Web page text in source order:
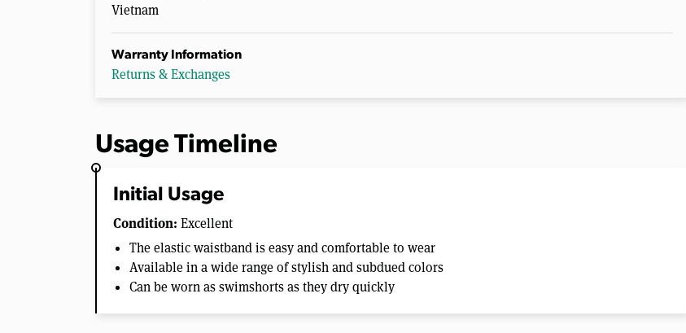
Vietnam
Warranty Information
Returns & Exchanges
Usage Timeline
Initial Usage
Condition: Excellent
The elastic waistband is easy and comfortable to wear
Available in a wide range of stylish and subdued colors
Can be worn as swimshorts as they dry quickly